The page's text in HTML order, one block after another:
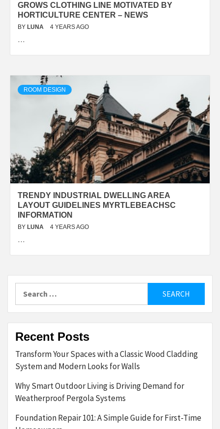
GROWS CLOTHING LINE MOTIVATED BY
HORTICULTURE CENTER – NEWS
BY LUNA 4 YEARS AGO
…
ROOM DESIGN
TRENDY INDUSTRIAL DWELLING AREA
LAYOUT GUIDELINES MYRTLEBEACHSC
INFORMATION
BY LUNA 4 YEARS AGO
…
for:
Recent Posts
Transform Your Spaces with a Classic Wood Cladding
System and Modern Looks for Walls
Why Smart Outdoor Living is Driving Demand for
Weatherproof Pergola Systems
Foundation Repair 101: A Simple Guide for First-Time